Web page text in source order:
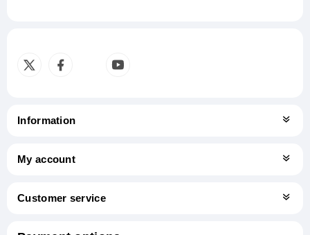
Information
My account
Customer service